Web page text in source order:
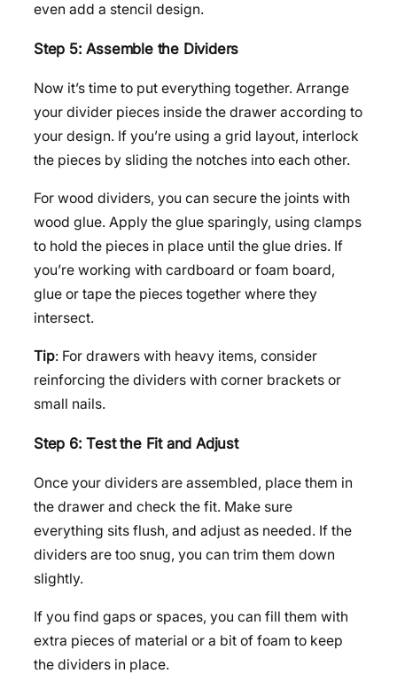
even add a stencil design.
Step 5: Assemble the Dividers
Now it’s time to put everything together. Arrange
your divider pieces inside the drawer according to
your design. If you’re using a grid layout, interlock
the pieces by sliding the notches into each other.
For wood dividers, you can secure the joints with
wood glue. Apply the glue sparingly, using clamps
to hold the pieces in place until the glue dries. If
you’re working with cardboard or foam board,
glue or tape the pieces together where they
intersect.
Tip: For drawers with heavy items, consider
reinforcing the dividers with corner brackets or
small nails.
Step 6: Test the Fit and Adjust
Once your dividers are assembled, place them in
the drawer and check the fit. Make sure
everything sits flush, and adjust as needed. If the
dividers are too snug, you can trim them down
slightly.
If you find gaps or spaces, you can fill them with
extra pieces of material or a bit of foam to keep
the dividers in place.